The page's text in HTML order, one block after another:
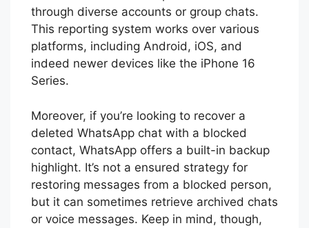
through diverse accounts or group chats.
This reporting system works over various
platforms, including Android, iOS, and
indeed newer devices like the iPhone 16
Series.
Moreover, if you’re looking to recover a
deleted WhatsApp chat with a blocked
contact, WhatsApp offers a built-in backup
highlight. It’s not a ensured strategy for
restoring messages from a blocked person,
but it can sometimes retrieve archived chats
or voice messages. Keep in mind, though,